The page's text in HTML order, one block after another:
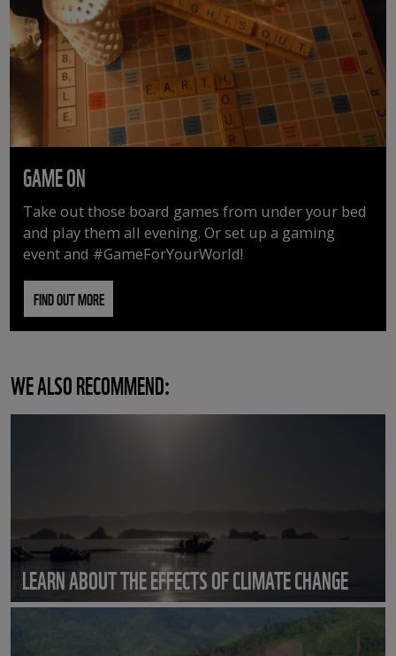
GAME ON
Take out those board games from under your bed
and play them all evening. Or set up a gaming
event and #GameForYourWorld!
FIND OUT MORE
WE ALSO RECOMMEND:
LEARN ABOUT THE EFFECTS OF CLIMATE CHANGE